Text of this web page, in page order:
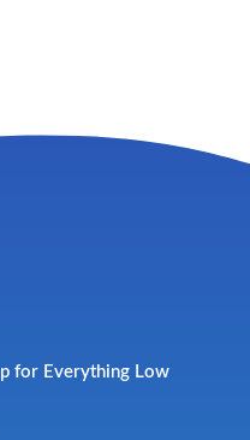
for Everything Low